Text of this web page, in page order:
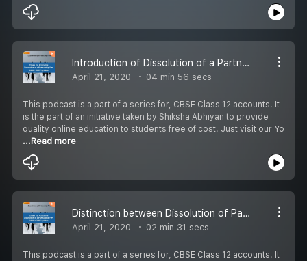
Introduction of Dissolution of a Partnership Firm
April 21, 2020 04 min 56 secs
This podcast is a part of a series for, CBSE Class 12 accounts. It
is the part of an initiative taken by Shiksha Abhiyan to provide
quality online education to students free of cost. Just visit our Yo
...Read more
Distinction between Dissolution of Partnership AND Firm
April 21, 2020 02 min 31 secs
This podcast is a part of a series for, CBSE Class 12 accounts. It